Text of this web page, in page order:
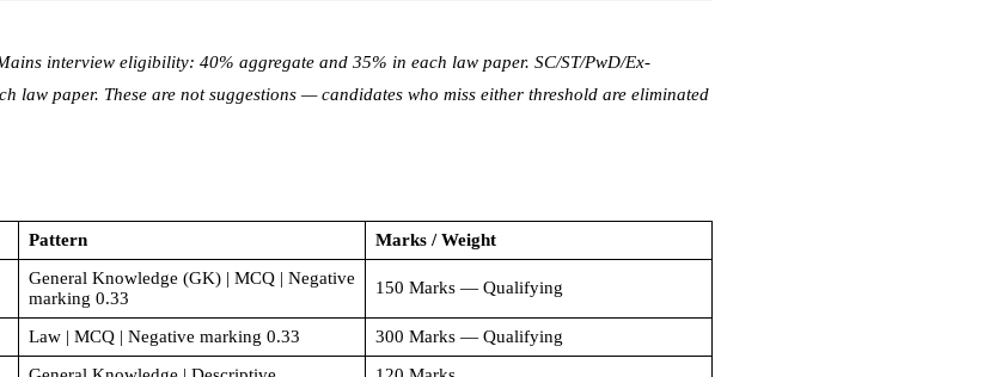
interview eligibility: 40% aggregate and 35% in each law paper. SC/ST/PwD/Ex-
law paper. These are not suggestions — candidates who miss either threshold are eliminated
Pattern Marks / Weight
General Knowledge (GK) | MCQ | Negative
marking 0.33
150 Marks — Qualifying
Law | MCQ | Negative marking 0.33
300 Marks — Qualifying